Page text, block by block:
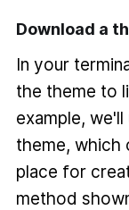
Download a
In your
the theme to
example,
theme, which
place for
method